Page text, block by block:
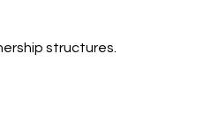
structures.